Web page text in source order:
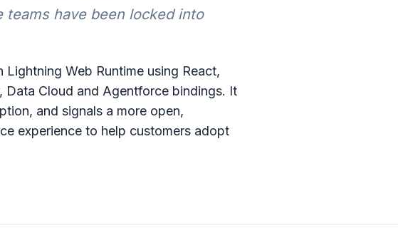
teams have been locked into
Web Runtime using React,
Data Cloud and Agentforce bindings. It
and signals a more open,
experience to help customers adopt